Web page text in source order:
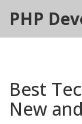
PHP
Best
New